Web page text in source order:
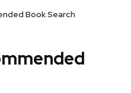
Book Search